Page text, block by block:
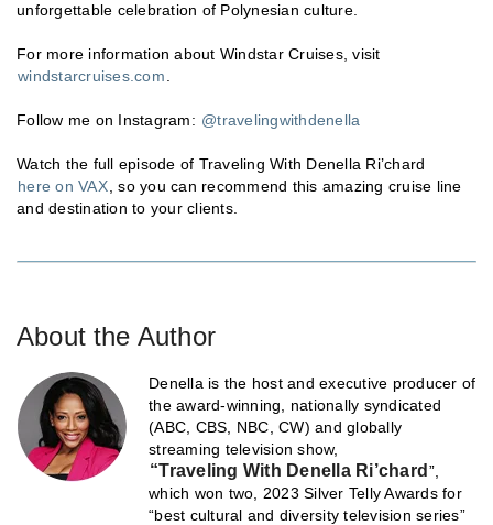
unforgettable celebration of Polynesian culture.
For more information about Windstar Cruises, visit
windstarcruises.com
Follow me on Instagram: @travelingwithdenella
Watch the full episode of Traveling With Denella Ri’chard
here on VAX , so you can recommend this amazing cruise line
and destination to your clients.
About the Author
Denella is the host and executive producer of
the award-winning, nationally syndicated
(ABC, CBS, NBC, CW) and globally
streaming television show,
“Traveling With Denella Ri’chard ”,
which won two, 2023 Silver Telly Awards for
“best cultural and diversity television series”